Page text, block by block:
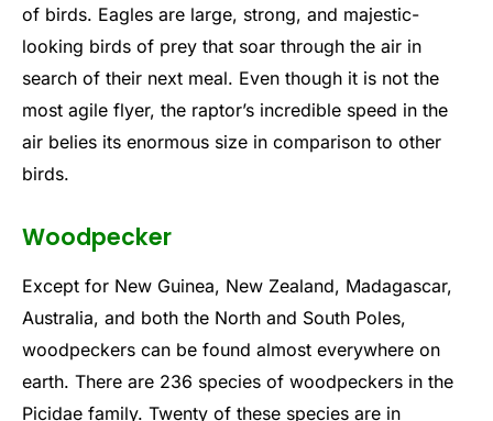
of birds. Eagles are large, strong, and majestic-
looking birds of prey that soar through the air in
search of their next meal. Even though it is not the
most agile flyer, the raptor’s incredible speed in the
air belies its enormous size in comparison to other
birds.
Woodpecker
Except for New Guinea, New Zealand, Madagascar,
Australia, and both the North and South Poles,
woodpeckers can be found almost everywhere on
earth. There are 236 species of woodpeckers in the
Picidae family. Twenty of these species are in